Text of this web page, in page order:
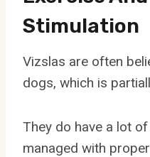
Stimulation
Vizslas are often
dogs, which is
They do have a lot
managed with